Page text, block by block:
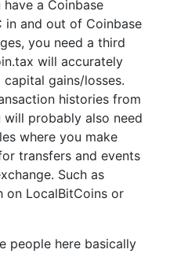
a Coinbase
in and out of Coinbase
you need a third
will accurately
gains/losses.
histories from
will probably also need
where you make
transfers and events
Such as
on LocalBitCoins or
people here basically